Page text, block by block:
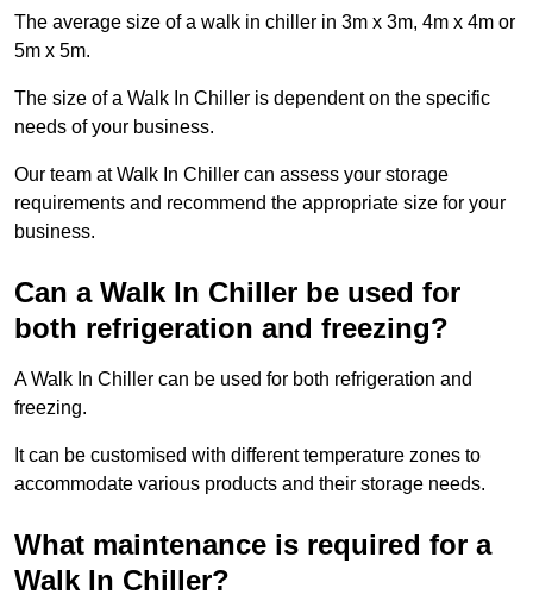
The average size of a walk in chiller in 3m x 3m, 4m x 4m or
5m x 5m.
The size of a Walk In Chiller is dependent on the specific
needs of your business.
Our team at Walk In Chiller can assess your storage
requirements and recommend the appropriate size for your
business.
Can a Walk In Chiller be used for
both refrigeration and freezing?
A Walk In Chiller can be used for both refrigeration and
freezing.
It can be customised with different temperature zones to
accommodate various products and their storage needs.
What maintenance is required for a
Walk In Chiller?